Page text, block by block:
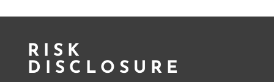
RISK
DISCLOSURE